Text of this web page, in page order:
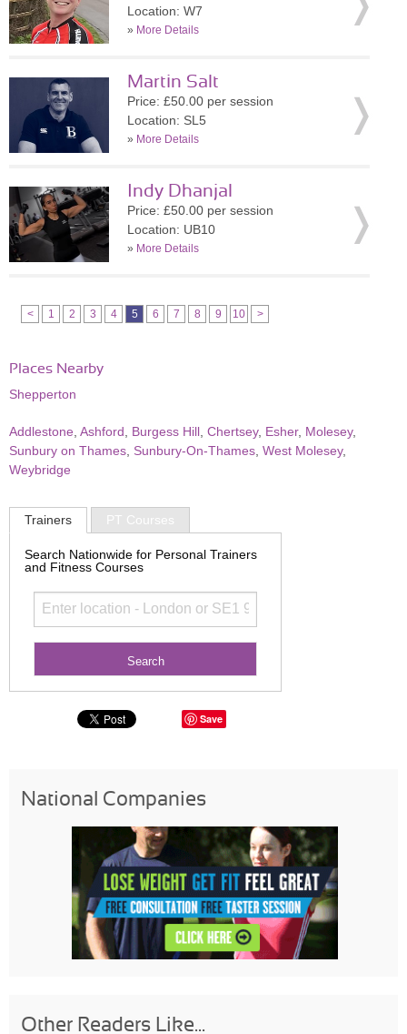
Location: W7
» More Details
Martin Salt
Price: £50.00 per session
Location: SL5
» More Details
Indy Dhanjal
Price: £50.00 per session
Location: UB10
» More Details
< 1 2 3 4 5 6 7 8 9 10 >
Places Nearby
Shepperton
Addlestone Ashford Burgess Hill Chertsey, Esher, Molesey,
Sunbury on Thames Sunbury-On-Thames West Molesey,
Weybridge
Trainers PT Courses
Search Nationwide for Personal Trainers
and Fitness Courses
Save
National Companies
Other Readers Like...